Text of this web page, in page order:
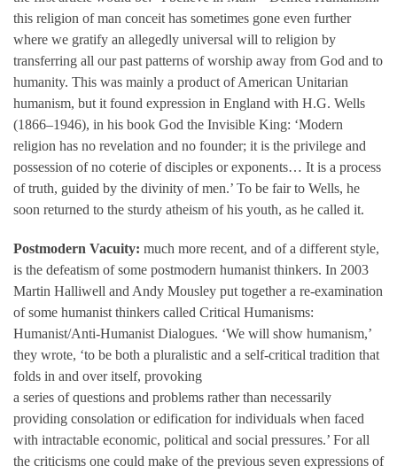
this religion of man conceit has sometimes gone even further
where we gratify an allegedly universal will to religion by
transferring all our past patterns of worship away from God and to
humanity. This was mainly a product of American Unitarian
humanism, but it found expression in England with H.G. Wells
(1866–1946), in his book God the Invisible King: ‘Modern
religion has no revelation and no founder; it is the privilege and
possession of no coterie of disciples or exponents… It is a process
of truth, guided by the divinity of men.’ To be fair to Wells, he
soon returned to the sturdy atheism of his youth, as he called it.
Postmodern Vacuity: much more recent, and of a different style,
is the defeatism of some postmodern humanist thinkers. In 2003
Martin Halliwell and Andy Mousley put together a re-examination
of some humanist thinkers called Critical Humanisms:
Humanist/Anti-Humanist Dialogues. ‘We will show humanism,’
they wrote, ‘to be both a pluralistic and a self-critical tradition that
folds in and over itself, provoking
a series of questions and problems rather than necessarily
providing consolation or edification for individuals when faced
with intractable economic, political and social pressures.’ For all
the criticisms one could make of the previous seven expressions of